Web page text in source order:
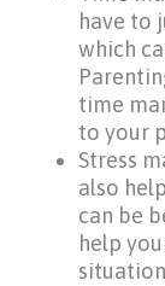
have to
which
time
to your
Stress
also
can be
help